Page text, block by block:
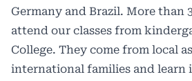
Germany and Brazil. More than
attend our classes from
College. They come from local
international families and learn